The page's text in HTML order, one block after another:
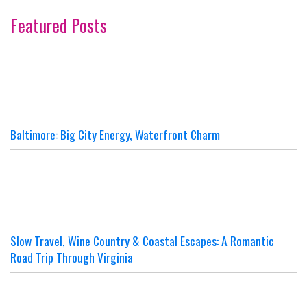
Featured Posts
Baltimore: Big City Energy, Waterfront Charm
Slow Travel, Wine Country & Coastal Escapes: A Romantic
Road Trip Through Virginia